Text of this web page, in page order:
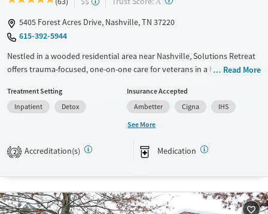
A
5405 Forest Acres Drive, Nashville, TN 37220
615-392-5944
Nestled in a wooded residential area near Nashville, Solutions Retreat
offers trauma-focused, one-on-one care for veterans in a homelike
based therapy—not lectures—to help clients break through old
barriers and build lasting recovery.
Transitional services
Treats opioid use disorder
Detox For
Opioids
Alcohol
Read More
Treatment Setting
Inpatient
Detox
Insurance Accepted
Ambetter
Cigna
IHS
See More
2 Accreditation(s) Medication